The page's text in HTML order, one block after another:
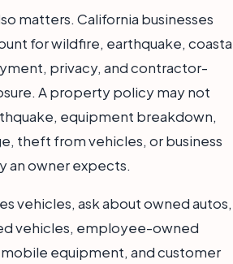
matters. California businesses
for wildfire, earthquake,
privacy, and contractor-
A property policy may not
equipment breakdown,
theft from vehicles, or business
an owner expects.
vehicles, ask about owned autos,
vehicles, employee-owned
equipment, and customer